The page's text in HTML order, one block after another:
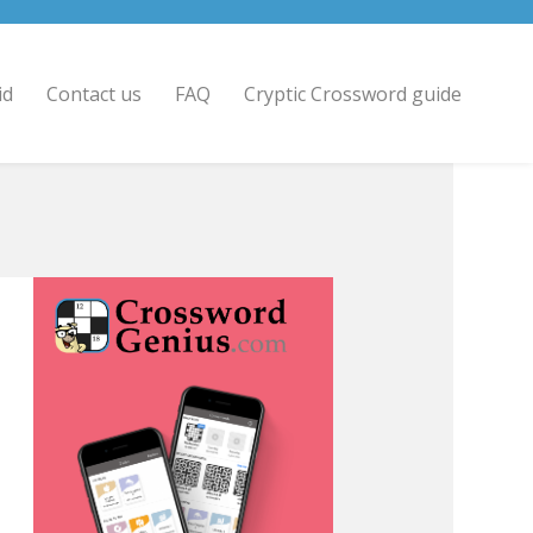
Contact us FAQ Cryptic Crossword guide